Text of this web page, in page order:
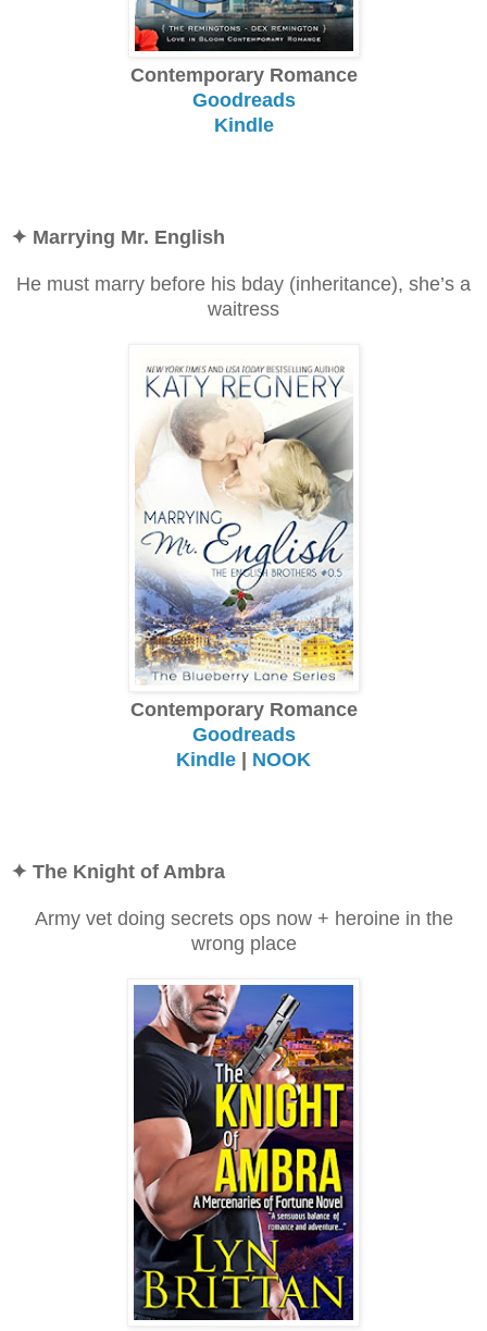
Contemporary Romance
Goodreads
Kindle
✦ Marrying Mr. English
He must marry before his bday (inheritance), she’s a
waitress
Contemporary Romance
Goodreads
Kindle | NOOK
✦ The Knight of Ambra
Army vet doing secrets ops now + heroine in the
wrong place